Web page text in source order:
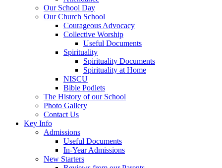
Our School Day
Our Church School
Courageous Advocacy
Collective Worship
Useful Documents
Spirituality
Spirituality Documents
Spirituality at Home
NISCU
Bible Podlets
The History of our School
Photo Gallery
Contact Us
Key Info
Admissions
Useful Documents
In-Year Admissions
New Starters